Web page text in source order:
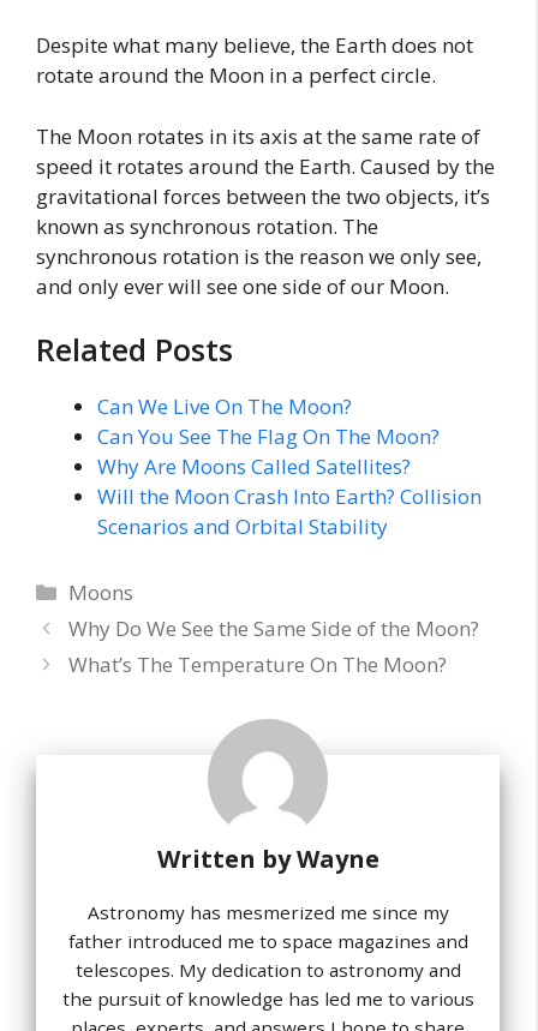
Despite what many believe, the Earth does not
rotate around the Moon in a perfect circle.
The Moon rotates in its axis at the same rate of
speed it rotates around the Earth. Caused by the
gravitational forces between the two objects, it’s
known as synchronous rotation. The
synchronous rotation is the reason we only see,
and only ever will see one side of our Moon.
Related Posts
Can We Live On The Moon?
Can You See The Flag On The Moon?
Why Are Moons Called Satellites?
Will the Moon Crash Into Earth? Collision
Scenarios and Orbital Stability
Categories
Moons
Why Do We See the Same Side of the Moon?
What’s The Temperature On The Moon?
Written byWayne
Astronomy has mesmerized me since my
father introduced me to space magazines and
telescopes. My dedication to astronomy and
the pursuit of knowledge has led me to various